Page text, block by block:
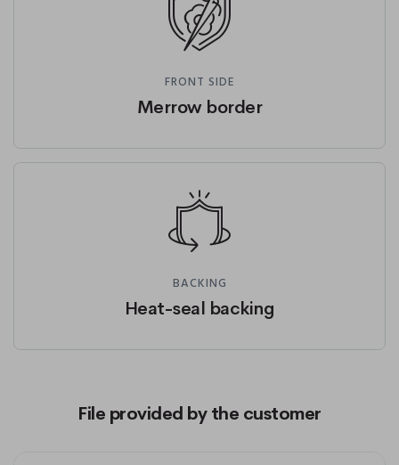
FRONT SIDE
Merrow border
BACKING
Heat-seal backing
File provided by the customer